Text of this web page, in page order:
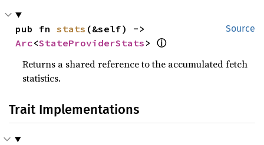
Source
pub fn stats
Arc<StateProviderStats > ⓘ
Returns a shared reference to the accumulated fetch
statistics.
Trait Implementations